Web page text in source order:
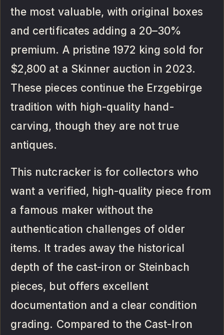
the most valuable, with original boxes
and certificates adding a 20–30%
premium. A pristine 1972 king sold for
$2,800 at a Skinner auction in 2023.
These pieces continue the Erzgebirge
tradition with high-quality hand-
carving, though they are not true
antiques.
This nutcracker is for collectors who
want a verified, high-quality piece from
a famous maker without the
authentication challenges of older
items. It trades away the historical
depth of the cast-iron or Steinbach
pieces, but offers excellent
documentation and a clear condition
grading. Compared to the Cast-Iron